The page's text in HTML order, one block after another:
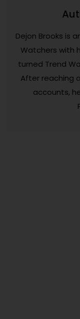
Dejon Brooks is
Watchers with
turned Trend
After reaching
accounts,